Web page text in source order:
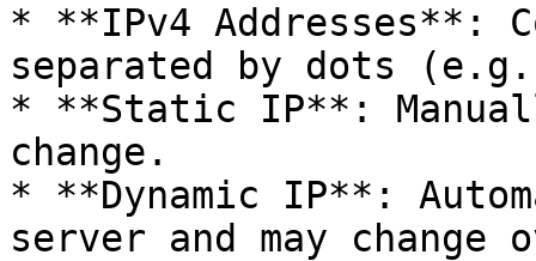
* **IPv4 Addresses**:
separated by dots
* **Static IP**:
change.
* **Dynamic IP**:
server and may change